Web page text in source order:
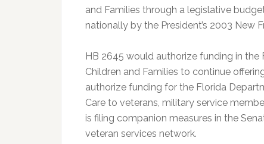
and Families through a legislative
nationally by the President’s 2003 New
HB 2645 would authorize funding in
Children and Families to continue
authorize funding for the Florida
Care to veterans, military service
is filing companion measures in the
veteran services network.